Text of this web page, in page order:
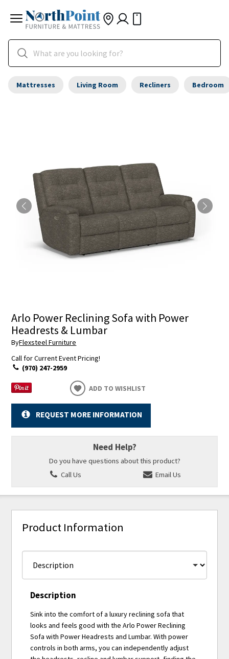
Mattresses Living Room Recliners Bedroom
Arlo Power Reclining Sofa with Power
Headrests & Lumbar
ByFlexsteel Furniture
Call for Current Event Pricing!
(970) 247-2959
ADD TO WISHLIST
REQUEST MORE INFORMATION
Need Help?
Do you have questions about this product?
Call Us
Email Us
Product Information
Description
Sink into the comfort of a luxury reclining sofa that
looks and feels good with the Arlo Power Reclining
Sofa with Power Headrests and Lumbar. With power
controls in both arms, you can independently adjust